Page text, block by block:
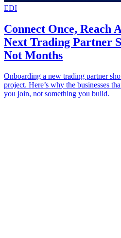
EDI
Connect Once, Reach
Next Trading Partner
Not Months
Onboarding a new trading partner
project. Here’s why the businesses
you join, not something you build.